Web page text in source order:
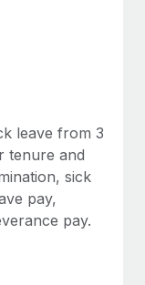
and picture a
leave from 3
tenure and
sick
pay,
pay.